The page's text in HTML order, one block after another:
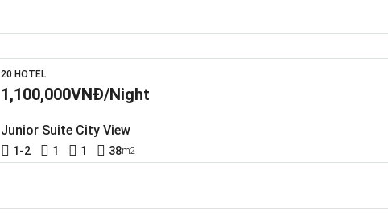
20 HOTEL
1,100,000VNĐ/Night
Junior Suite City View
1-2 1 1 38m2